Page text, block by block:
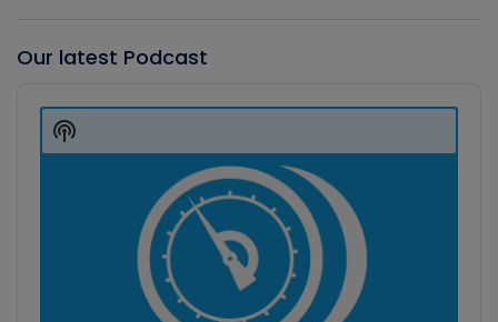
Our latest Podcast
Player
Show
Podcast